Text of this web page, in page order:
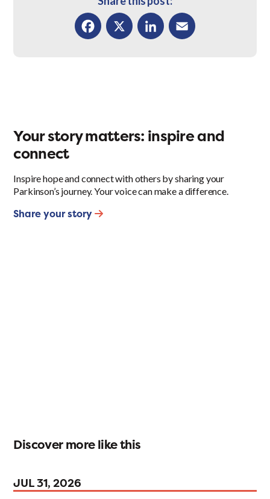
Your story matters: inspire and
connect
Inspire hope and connect with others by sharing your
Parkinson’s journey. Your voice can make a difference.
Share your story
Discover more like this
JUL 31, 2026